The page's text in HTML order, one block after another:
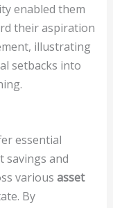
enabled them
their aspiration
illustrating
setbacks into
essential
savings and
various asset
By